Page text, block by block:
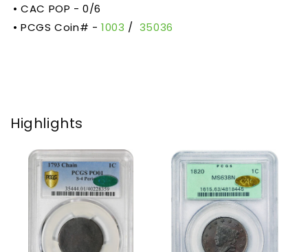
• CAC POP -0/6
• PCGS Coin# - 1003 / 35036
Highlights